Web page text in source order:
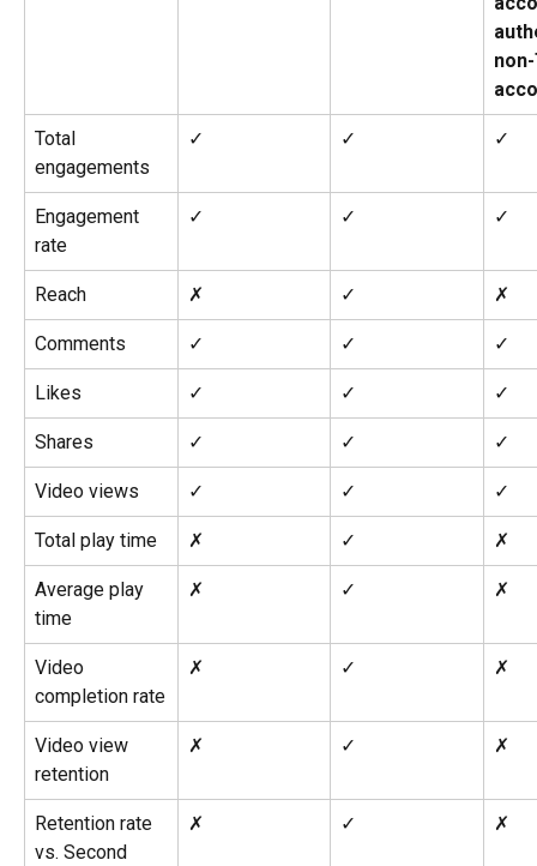
Total
engagements
✓ ✓ ✓
Engagement
rate
✓ ✓ ✓
Reach ✗ ✓ ✗
Comments ✓ ✓ ✓
Likes ✓ ✓ ✓
Shares ✓ ✓ ✓
Video views ✓ ✓ ✓
Total play time ✗ ✓ ✗
Average play
time
✗ ✓ ✗
Video
completion rate
✗ ✓ ✗
Video view
retention
✗ ✓ ✗
Retention rate
vs. Second
✗ ✓ ✗